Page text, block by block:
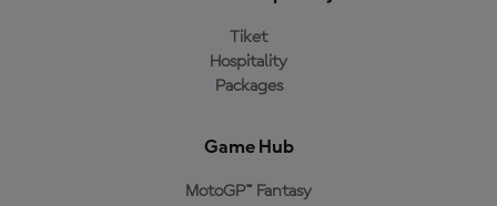
Tiket
Hospitality
Packages
Game Hub
MotoGP™ Fantasy